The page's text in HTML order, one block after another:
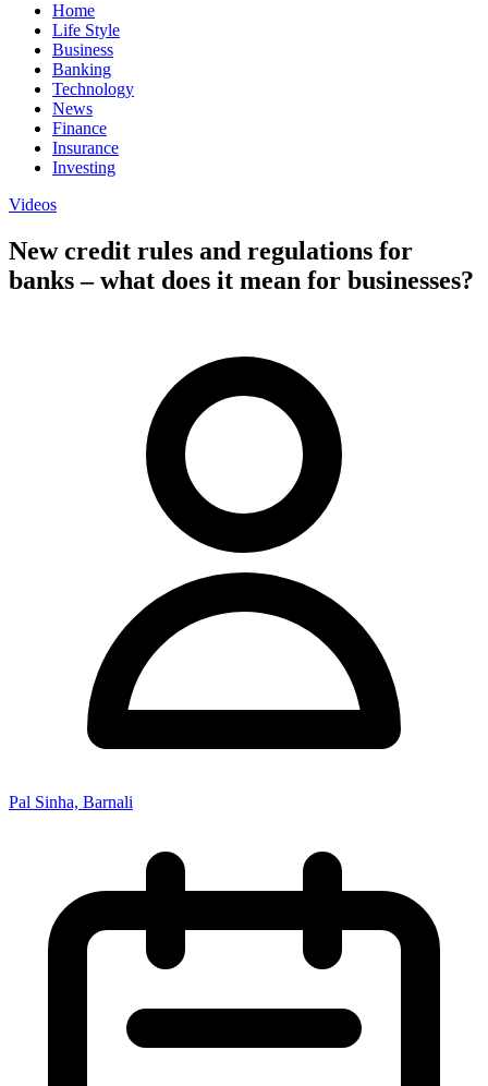
Home
Life Style
Business
Banking
Technology
News
Finance
Insurance
Investing
Videos
New credit rules and regulations for
banks – what does it mean for businesses?
Pal Sinha, Barnali